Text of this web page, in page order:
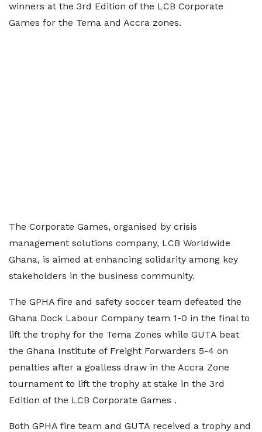
winners at the 3rd Edition of the LCB Corporate
Games for the Tema and Accra zones.
The Corporate Games, organised by crisis
management solutions company, LCB Worldwide
Ghana, is aimed at enhancing solidarity among key
stakeholders in the business community.
The GPHA fire and safety soccer team defeated the
Ghana Dock Labour Company team 1-0 in the final to
lift the trophy for the Tema Zones while GUTA beat
the Ghana Institute of Freight Forwarders 5-4 on
penalties after a goalless draw in the Accra Zone
tournament to lift the trophy at stake in the 3rd
Edition of the LCB Corporate Games .
Both GPHA fire team and GUTA received a trophy and